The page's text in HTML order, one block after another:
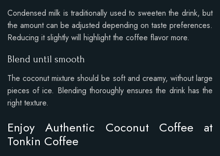
Condensed milk is traditionally used to sweeten the drink, but
the amount can be adjusted depending on taste preferences.
Reducing it slightly will highlight the coffee flavor more.
Blend until smooth
The coconut mixture should be soft and creamy, without large
pieces of ice. Blending thoroughly ensures the drink has the
right texture.
Enjoy Authentic Coconut Coffee at
Tonkin Coffee